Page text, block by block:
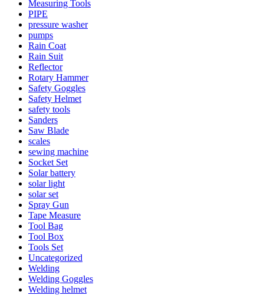
Measuring Tools
PIPE
pressure washer
pumps
Rain Coat
Rain Suit
Reflector
Rotary Hammer
Safety Goggles
Safety Helmet
safety tools
Sanders
Saw Blade
scales
sewing machine
Socket Set
Solar battery
solar light
solar set
Spray Gun
Tape Measure
Tool Bag
Tool Box
Tools Set
Uncategorized
Welding
Welding Goggles
Welding helmet